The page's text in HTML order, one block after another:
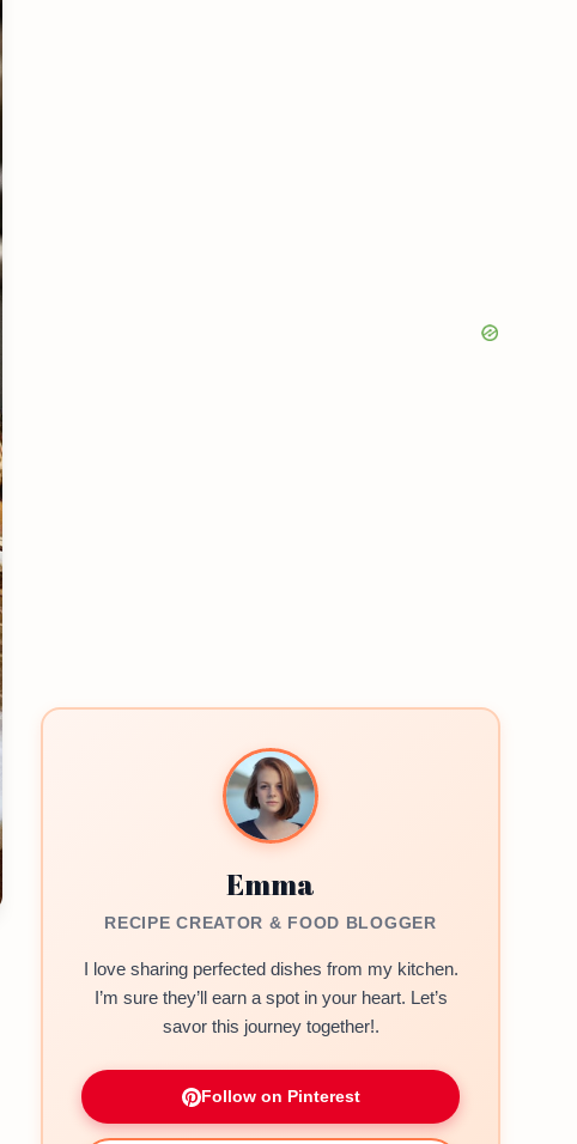
Emma
RECIPE CREATOR & FOOD BLOGGER
I love sharing perfected dishes from my kitchen.
I’m sure they’ll earn a spot in your heart. Let’s
savor this journey together!.
Follow on Pinterest